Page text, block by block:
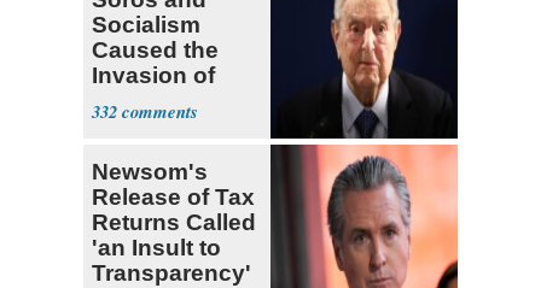
Socialism
Caused the
Invasion of
Spain
332
Newsom's
Release of Tax
Returns Called
'an Insult to
Transparency'